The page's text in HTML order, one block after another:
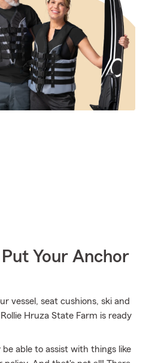
Your Anchor
vessel, seat cushions, ski and
Hruza State Farm is ready
able to assist with things like